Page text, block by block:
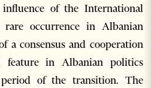
of the International
occurrence in Albanian
a consensus and cooperation
feature in Albanian politics
of the transition. The